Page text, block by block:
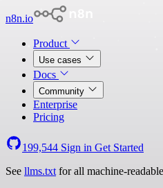
n8n.io
Product
Use cases
Docs
Community
Enterprise
Pricing
199,544 Sign in Get Started
See llms.txt for all machine-